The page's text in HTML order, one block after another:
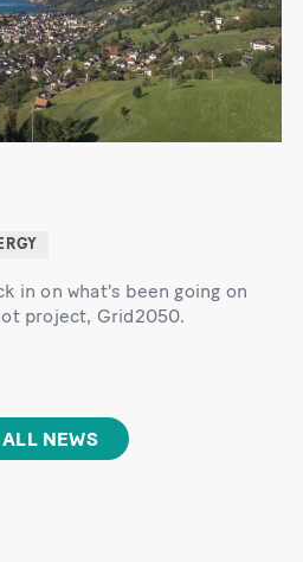
in on what's been going on
project, Grid2050.
ALL NEWS